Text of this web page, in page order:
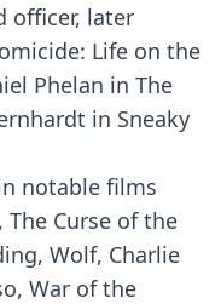
officer, later
Life on the
Phelan in The
in Sneaky
notable films
The Curse of the
Wolf, Charlie
War of the